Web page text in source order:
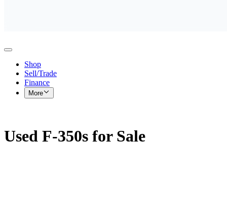
Shop
Sell/Trade
Finance
More
Used F-350s for Sale